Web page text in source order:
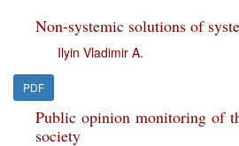
Non-systemic solutions of
Ilyin Vladimir A.
PDF
Public opinion monitoring of
society